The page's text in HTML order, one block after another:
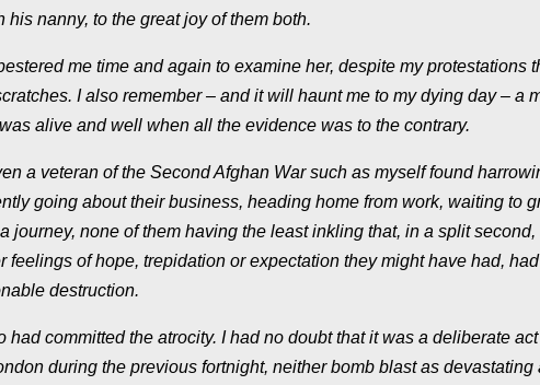
nanny, to the great joy of them both.
me time and again to examine her, despite my protestations
I also remember – and it will haunt me to my dying day – a
alive and well when all the evidence was to the contrary.
a veteran of the Second Afghan War such as myself found
going about their business, heading home from work, waiting to
journey, none of them having the least inkling that, in a split
feelings of hope, trepidation or expectation they might have had,
destruction.
had committed the atrocity. I had no doubt that it was a deliberate
during the previous fortnight, neither bomb blast as devastating